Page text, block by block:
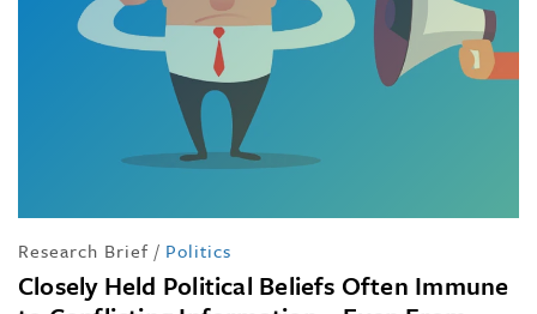
Research Brief / Politics
Closely Held Political Beliefs Often Immune